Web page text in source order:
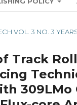
VOL. 3 NO. 3
Track
309LMo